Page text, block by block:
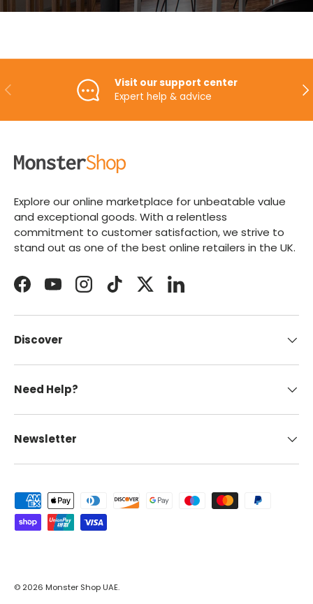
PREVIOUS
Visit our support center
Expert help & advice
Explore our online marketplace for unbeatable value
and exceptional goods. With a relentless
commitment to customer satisfaction, we strive to
stand out as one of the best online retailers in the UK.
FacebookYouTubeInstagramTikTokTwitterLinkedIn
Discover
Need Help?
Newsletter
Payment methods accepted
© 2026 Monster Shop UAE.